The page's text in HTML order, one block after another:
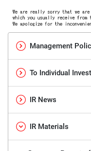
Management
To Individual
IR News
IR Materials